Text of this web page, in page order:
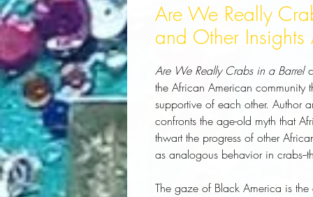
Are We Really
and Other
Are We Really Crabs in a Barrel
the African American community
supportive of each other. Author
confronts the age-old myth that
thwart the progress of other
as analogous behavior in crabs--
The gaze of Black America is